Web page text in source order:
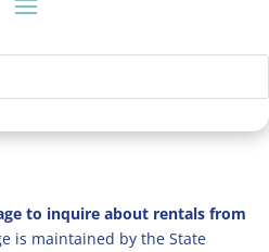
to inquire about rentals from
is maintained by the State